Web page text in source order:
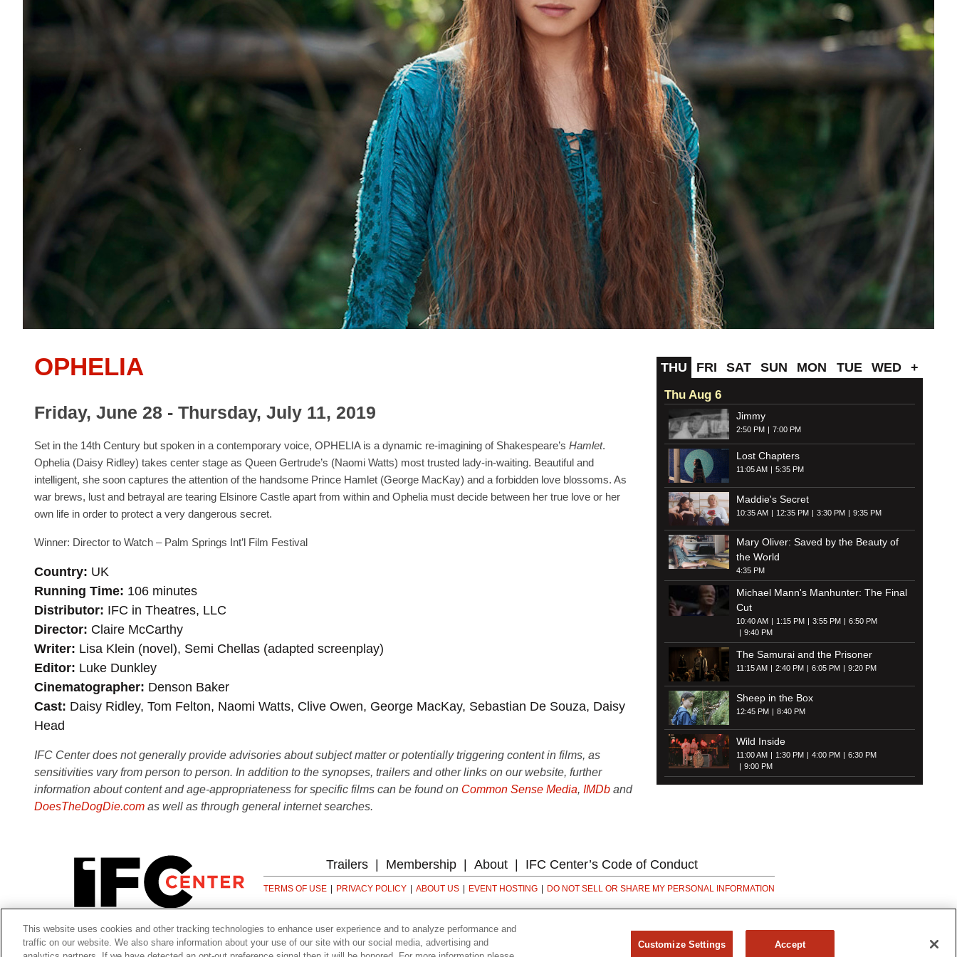
OPHELIA
Friday, June 28 - Thursday, July 11, 2019
Set in the 14th Century but spoken in a contemporary voice, OPHELIA is a dynamic re-imagining of Shakespeare’s Hamlet.
Ophelia (Daisy Ridley) takes center stage as Queen Gertrude’s (Naomi Watts) most trusted lady-in-waiting. Beautiful and
intelligent, she soon captures the attention of the handsome Prince Hamlet (George MacKay) and a forbidden love blossoms. As
war brews, lust and betrayal are tearing Elsinore Castle apart from within and Ophelia must decide between her true love or her
own life in order to protect a very dangerous secret.
Winner: Director to Watch – Palm Springs Int’l Film Festival
Country UK
Running Time 106 minutes
Distributor IFC in Theatres, LLC
Director Claire McCarthy
Writer Lisa Klein (novel), Semi Chellas (adapted screenplay)
Editor Luke Dunkley
Cinematographer Denson Baker
Cast Daisy Ridley, Tom Felton, Naomi Watts, Clive Owen, George MacKay, Sebastian De Souza, Daisy
Head
IFC Center does not generally provide advisories about subject matter or potentially triggering content in films, as
sensitivities vary from person to person. In addition to the synopses, trailers and other links on our website, further
information about content and age-appropriateness for specific films can be found on Common Sense Media, IMDb and
DoesTheDogDie.com as well as through general internet searches.
THU FRI SAT SUN MON TUE WED +
Thu Aug 6
Jimmy
2:50 PM 7:00 PM
Lost Chapters
11:05 AM 5:35 PM
Maddie's Secret
10:35 AM 12:35 PM 3:30 PM 9:35 PM
Mary Oliver: Saved by the Beauty of
the World
4:35 PM
Michael Mann's Manhunter: The Final
Cut
10:40 AM 1:15 PM 3:55 PM
6:50 PM
9:40 PM
The Samurai and the Prisoner
11:15 AM 2:40 PM 6:05 PM 9:20 PM
Sheep in the Box
12:45 PM 8:40 PM
Wild Inside
11:00 AM 1:30 PM 4:00 PM
6:30 PM
9:00 PM
Trailers Membership About IFC Center’s Code of Conduct
TERMS OF USE PRIVACY POLICY ABOUT US EVENT HOSTING DO NOT SELL OR SHARE MY PERSONAL INFORMATION
323 6th avenue, New York, NY 10014
This website uses cookies and other tracking technologies to enhance user experience and to analyze performance and
traffic on our website. We also share information about your use of our site with our social media, advertising and
Customize Settings Accept